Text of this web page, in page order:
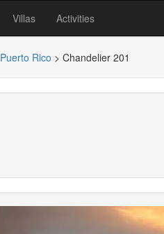
Villas Activities
Puerto Rico > Chandelier 201